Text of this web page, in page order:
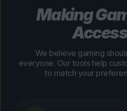
Making
We believe gaming
everyone. Our tools help
to match your